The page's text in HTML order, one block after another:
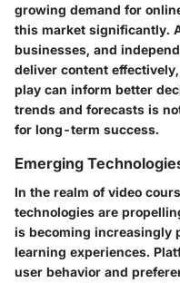
growing demand for
this market significantly.
businesses, and
deliver content
play can inform better
trends and forecasts is
for long-term success.
Emerging
In the realm of video
technologies are
is becoming increasingly
learning experiences.
user behavior and